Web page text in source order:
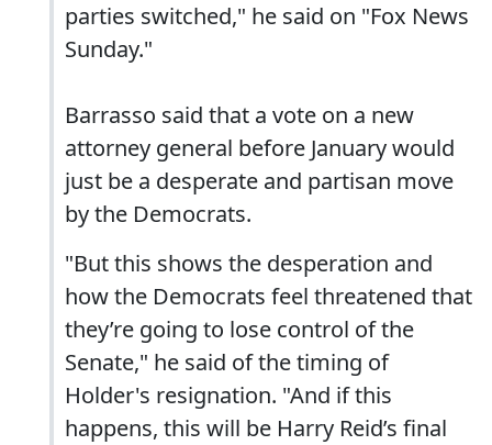
parties switched," he said on "Fox News
Sunday."
Barrasso said that a vote on a new
attorney general before January would
just be a desperate and partisan move
by the Democrats.
"But this shows the desperation and
how the Democrats feel threatened that
they’re going to lose control of the
Senate," he said of the timing of
Holder's resignation. "And if this
happens, this will be Harry Reid’s final